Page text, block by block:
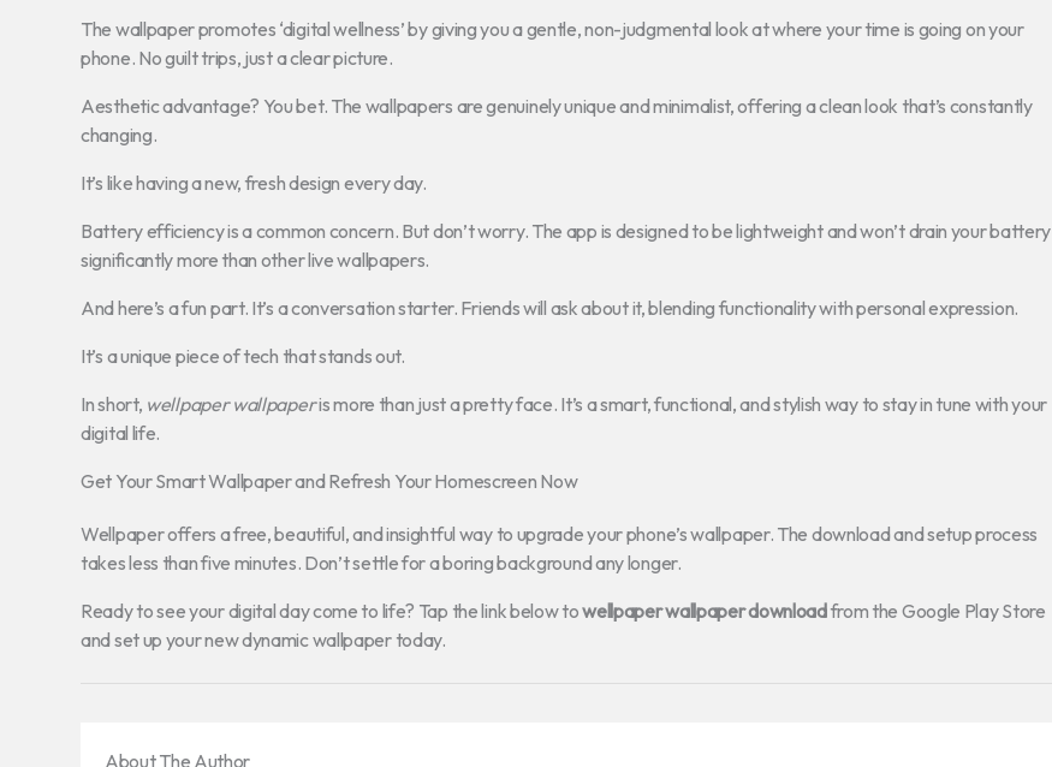
The wallpaper promotes ‘digital wellness’ by giving you a gentle, non-judgmental look at where your time is going on your
phone. No guilt trips, just a clear picture.
Aesthetic advantage? You bet. The wallpapers are genuinely unique and minimalist, offering a clean look that’s constantly
changing.
It’s like having a new, fresh design every day.
Battery efficiency is a common concern. But don’t worry. The app is designed to be lightweight and won’t drain your battery
significantly more than other live wallpapers.
And here’s a fun part. It’s a conversation starter. Friends will ask about it, blending functionality with personal expression.
It’s a unique piece of tech that stands out.
In short, wellpaper wallpaperis more than just a pretty face. It’s a smart, functional, and stylish way to stay in tune with your
digital life.
Get Your Smart Wallpaper and Refresh Your Homescreen Now
Wellpaper offers a free, beautiful, and insightful way to upgrade your phone’s wallpaper. The download and setup process
takes less than five minutes. Don’t settle for a boring background any longer.
Ready to see your digital day come to life? Tap the link below towellpaper wallpaper downloadfrom the Google Play Store
and set up your new dynamic wallpaper today.
About The Author